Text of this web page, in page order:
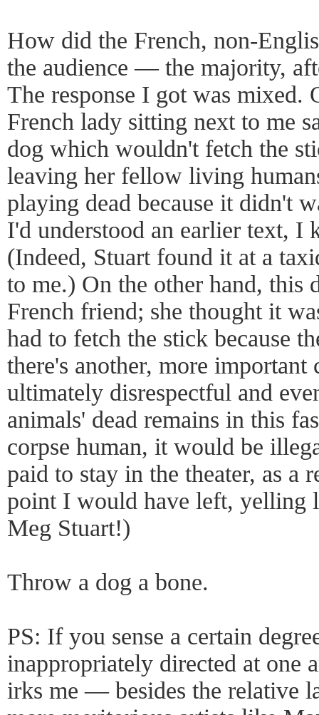
How did the French, non-
the audience — the majority,
The response I got was mixed.
French lady sitting next to me
dog which wouldn't fetch the
leaving her fellow living
playing dead because it didn't
I'd understood an earlier text, I
(Indeed, Stuart found it at a
to me.) On the other hand, this
French friend; she thought it
had to fetch the stick because
there's another, more important
ultimately disrespectful and
animals' dead remains in this
corpse human, it would be
paid to stay in the theater, as a
point I would have left, yelling
Meg Stuart!)
Throw a dog a bone.
PS: If you sense a certain
inappropriately directed at one
irks me — besides the relative